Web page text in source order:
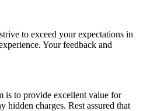
to exceed your expectations in
Your feedback and
is to provide excellent value for
charges. Rest assured that